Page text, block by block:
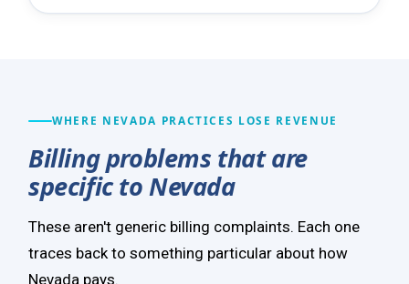
WHERE NEVADA PRACTICES LOSE REVENUE
Billing problems that are
specific to Nevada
These aren't generic billing complaints. Each one
traces back to something particular about how
Nevada pays.